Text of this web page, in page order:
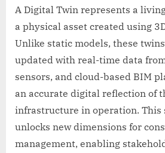
A Digital Twin represents a
a physical asset created using
Unlike static models, these
updated with real-time data
sensors, and cloud-based BIM
an accurate digital reflection of
infrastructure in operation. This
unlocks new dimensions for
management, enabling